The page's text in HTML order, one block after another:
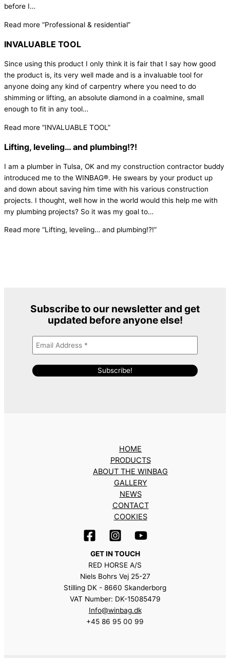
before I…
Read more “Professional & residential”
INVALUABLE TOOL
Since using this product I only think it is fair that I say how good
the product is, its very well made and is a invaluable tool for
anyone doing any kind of carpentry where you need to do
shimming or lifting, an absolute diamond in a coalmine, small
enough to fit in any tool…
Read more “INVALUABLE TOOL”
Lifting, leveling… and plumbing!?!
I am a plumber in Tulsa, OK and my construction contractor buddy
introduced me to the WINBAG®. He swears by your product up
and down about saving him time with his various construction
projects. I thought, well how in the world would this help me with
my plumbing projects? So it was my goal to…
Read more “Lifting, leveling… and plumbing!?!”
Subscribe to our newsletter and get
updated before anyone else!
HOME
PRODUCTS
ABOUT THE WINBAG
GALLERY
NEWS
CONTACT
COOKIES
GET IN TOUCH
RED HORSE A/S
Niels Bohrs Vej 25-27
Stilling DK - 8660 Skanderborg
VAT Number: DK-15085479
Info@winbag.dk
+45 86 95 00 99